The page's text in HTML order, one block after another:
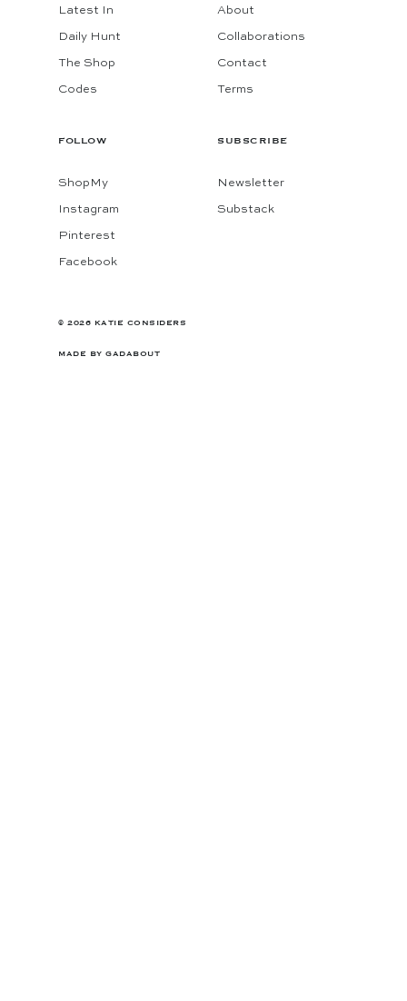
Latest In
Daily Hunt
The Shop
Codes
About
Collaborations
Contact
Terms
FOLLOW
ShopMy
Instagram
Pinterest
Facebook
SUBSCRIBE
Newsletter
Substack
© 2026 KATIE CONSIDERS
MADE BY GADABOUT